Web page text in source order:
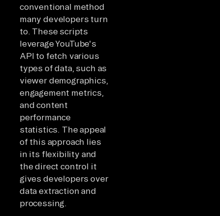
conventional method
many developers turn
to. These scripts
leverage YouTube's
API to fetch various
types of data, such as
viewer demographics,
engagement metrics,
and content
performance
statistics. The appeal
of this approach lies
in its flexibility and
the direct control it
gives developers over
data extraction and
processing.